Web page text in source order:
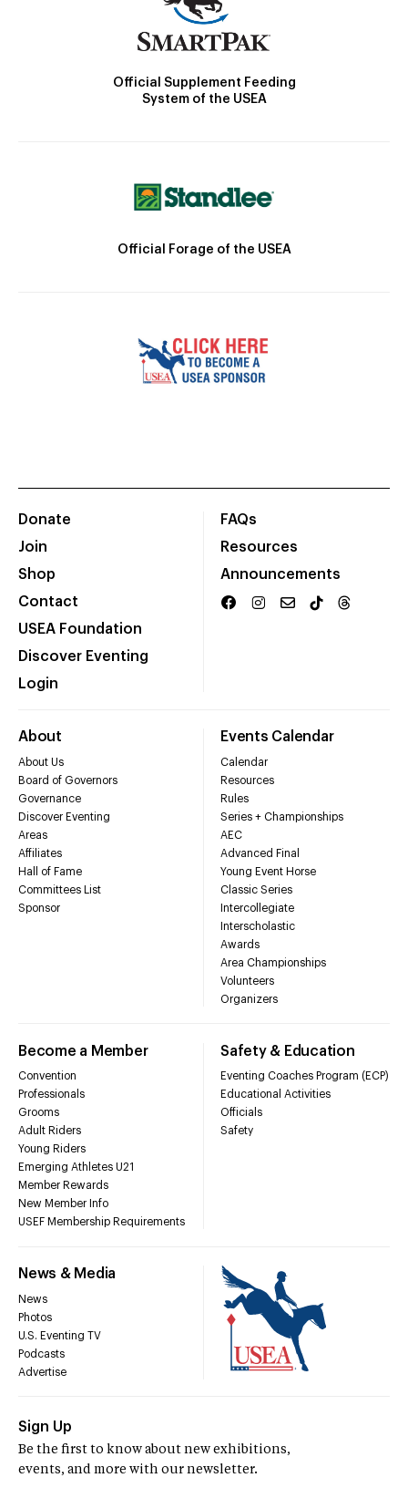
Official Supplement Feeding
System of the USEA
Official Forage of the USEA
Donate
Join
Shop
Contact
USEA Foundation
Discover Eventing
Login
FAQs
Resources
Announcements
About
About Us
Board of Governors
Governance
Discover Eventing
Areas
Affiliates
Hall of Fame
Committees List
Sponsor
Events Calendar
Calendar
Resources
Rules
Series + Championships
AEC
Advanced Final
Young Event Horse
Classic Series
Intercollegiate
Interscholastic
Awards
Area Championships
Volunteers
Organizers
Become a Member
Convention
Professionals
Grooms
Adult Riders
Young Riders
Emerging Athletes U21
Member Rewards
New Member Info
USEF Membership Requirements
Safety & Education
Eventing Coaches Program (ECP)
Educational Activities
Officials
Safety
News & Media
News
Photos
U.S. Eventing TV
Podcasts
Advertise
Sign Up
Be the first to know about new exhibitions,
events, and more with our newsletter.